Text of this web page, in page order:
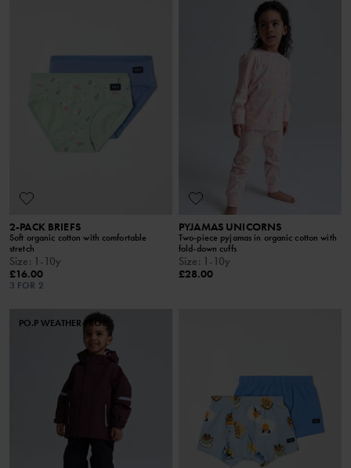
2-PACK BRIEFS
Soft organic cotton with comfortable
stretch
Size: 1-10y
£16.00
3 FOR 2
PYJAMAS UNICORNS
Two-piece pyjamas in organic cotton with
fold-down cuffs
Size: 1-10y
£28.00
PO.P WEATHER PRO®